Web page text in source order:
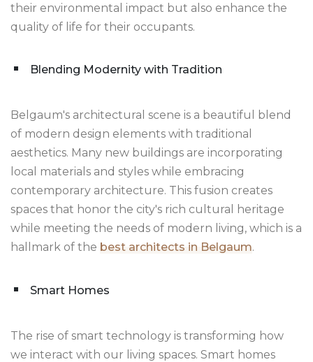
their environmental impact but also enhance the
quality of life for their occupants.
Blending Modernity with Tradition
Belgaum's architectural scene is a beautiful blend
of modern design elements with traditional
aesthetics. Many new buildings are incorporating
local materials and styles while embracing
contemporary architecture. This fusion creates
spaces that honor the city's rich cultural heritage
while meeting the needs of modern living, which is a
hallmark of the best architects in Belgaum.
Smart Homes
The rise of smart technology is transforming how
we interact with our living spaces. Smart homes